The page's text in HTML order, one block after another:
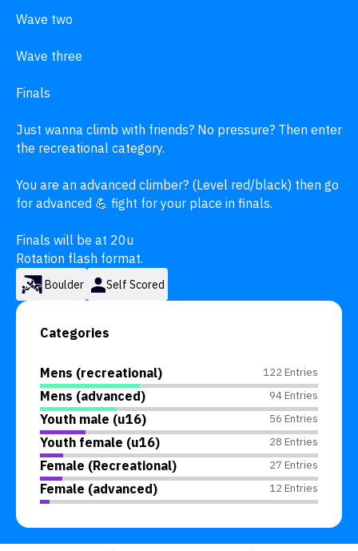
Wave two
Wave three
Finals
Just wanna climb with friends? No pressure? Then enter
the recreational category.
You are an advanced climber? (Level red/black) then go
for advanced 💪 fight for your place in finals.
Finals will be at 20u
Rotation flash format.
Boulder Self Scored
Categories
Mens (recreational) 122 Entries
Mens (advanced) 94 Entries
Youth male (u16) 56 Entries
Youth female (u16) 28 Entries
Female (Recreational) 27 Entries
Female (advanced) 12 Entries